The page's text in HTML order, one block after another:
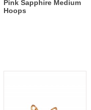
Pink Sapphire Medium
Hoops